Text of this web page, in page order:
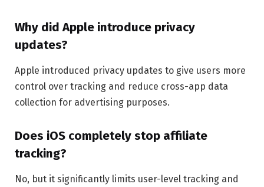
Why did Apple introduce privacy
updates?
Apple introduced privacy updates to give users more
control over tracking and reduce cross-app data
collection for advertising purposes.
Does iOS completely stop affiliate
tracking?
No, but it significantly limits user-level tracking and